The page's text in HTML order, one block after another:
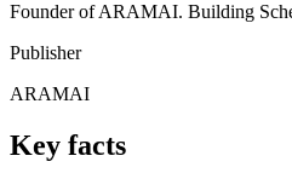
Founder of ARAMAI. Building
Publisher
ARAMAI
Key facts